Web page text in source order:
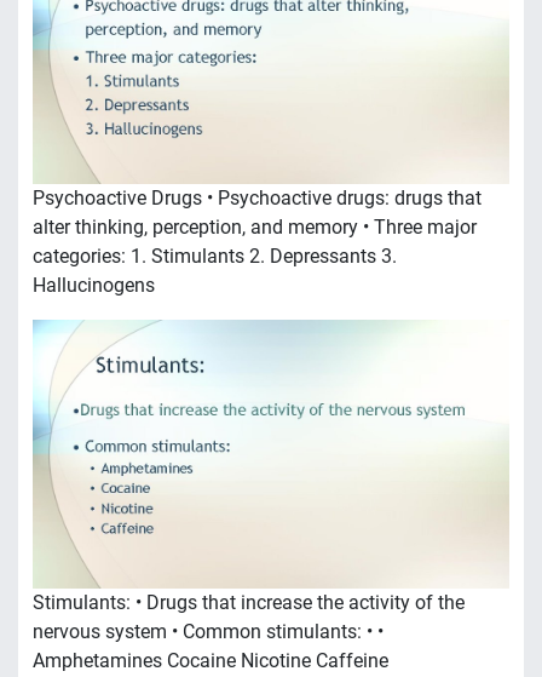
Psychoactive Drugs • Psychoactive drugs: drugs that
alter thinking, perception, and memory • Three major
categories: 1. Stimulants 2. Depressants 3.
Hallucinogens
Stimulants: • Drugs that increase the activity of the
nervous system • Common stimulants: • •
Amphetamines Cocaine Nicotine Caffeine